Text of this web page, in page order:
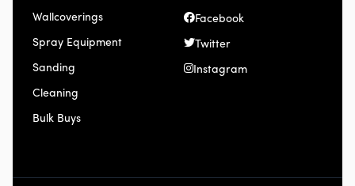
Wallcoverings
Spray Equipment
Sanding
Cleaning
Bulk Buys
Facebook
Twitter
Instagram